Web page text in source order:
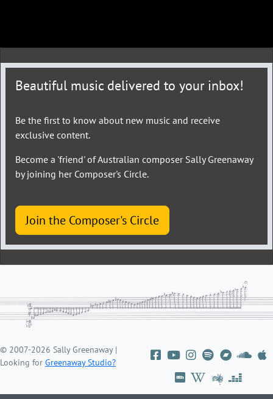
Beautiful music delivered to your inbox!
Be the first to know about new music and receive
exclusive content.
Become a 'friend' of Australian composer Sally Greenaway
by joining her Composer's Circle.
Join the Composer's Circle
© 2007-2026 Sally Greenaway |
Looking for Greenaway Studio?